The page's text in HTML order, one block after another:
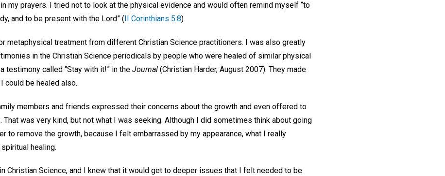
my prayers. I tried not to look at the physical evidence and would often remind myself “to
and to be present with the Lord” (II Corinthians 5:8).
metaphysical treatment from different Christian Science practitioners. I was also greatly
in the Christian Science periodicals by people who were healed of similar physical
testimony called “Stay with it!” in the Journal (Christian Harder, August 2007). They made
could be healed also.
members and friends expressed their concerns about the growth and even offered to
That was very kind, but not what I was seeking. Although I did sometimes think about going
to remove the growth, because I felt embarrassed by my appearance, what I really
healing.
in Christian Science, and I knew that it would get to deeper issues that I felt needed to be